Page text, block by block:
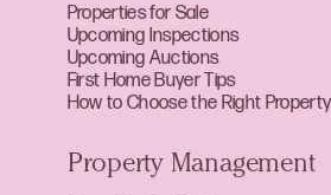
Properties for Sale
Upcoming Inspections
Upcoming Auctions
First Home Buyer Tips
How to Choose the Right Property
Property Management